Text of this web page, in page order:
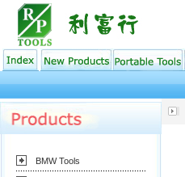
BMW Tools